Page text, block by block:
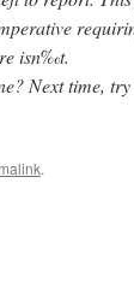
isn‰t.
Next time,
.